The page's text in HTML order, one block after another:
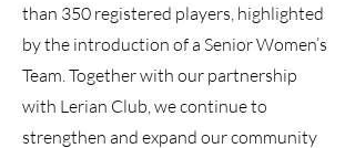
than 350 registered players, highlighted
by the introduction of a Senior Women’s
Team. Together with our partnership
with Lerian Club, we continue to
strengthen and expand our community